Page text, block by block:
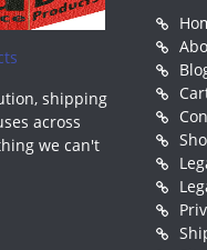
shipping
across
we can't